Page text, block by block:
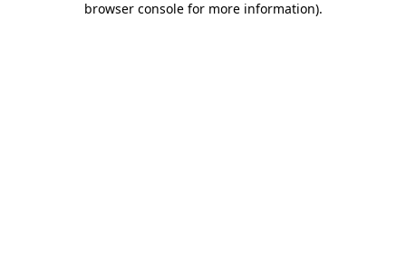
browser console for more information).